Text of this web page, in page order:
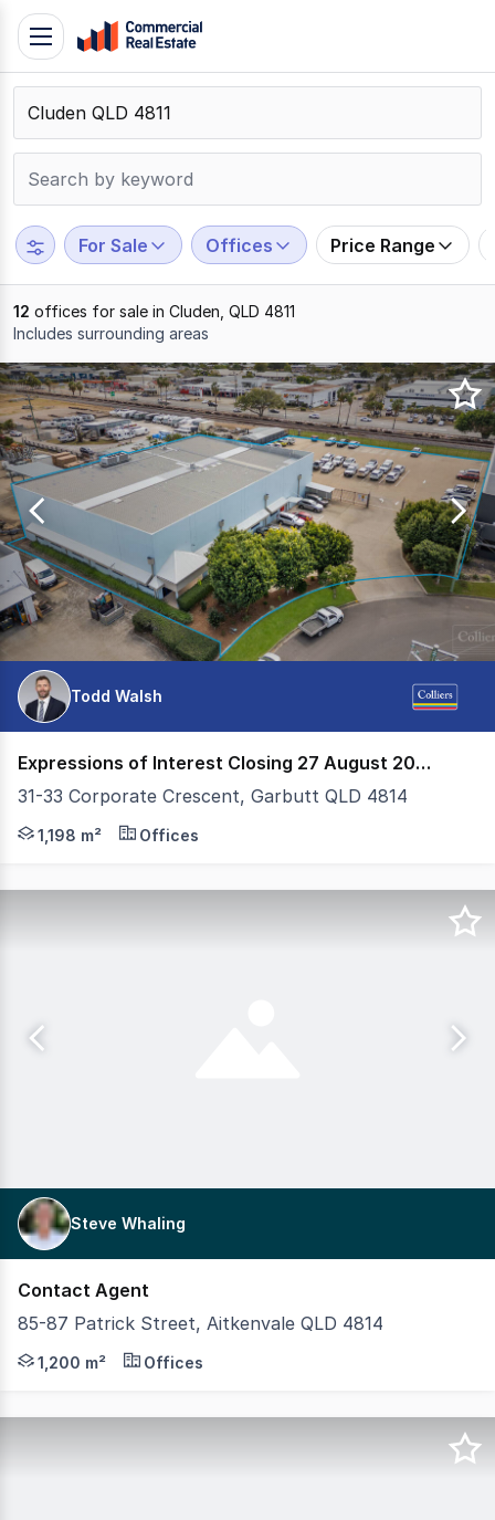
Skip
content
Contact
Support
799
109
Toggle
navigation
For Sale Offices Price Range
12 offices for sale in Cluden, QLD 4811
Includes surrounding areas
Results
1
to
12
of
12
Todd Walsh
Expressions of Interest Closing 27 August 2026
31-33 Corporate Crescent, Garbutt QLD 4814
- New 7 year lease commencing 1 July 2025, with a
1,198 m² Offices
Steve Whaling
Contact Agent
85-87 Patrick Street, Aitkenvale QLD 4814
This substantial, 2-storey commercial facility on a
1,200 m² Offices